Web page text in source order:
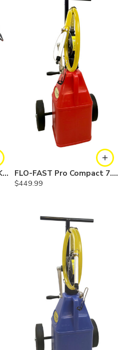
FLO-FAST Pro 15 Gallon Kit — Diesel
FLO-FAST Pro Compact 7.5 Gallon System — Gasoline
$449.99